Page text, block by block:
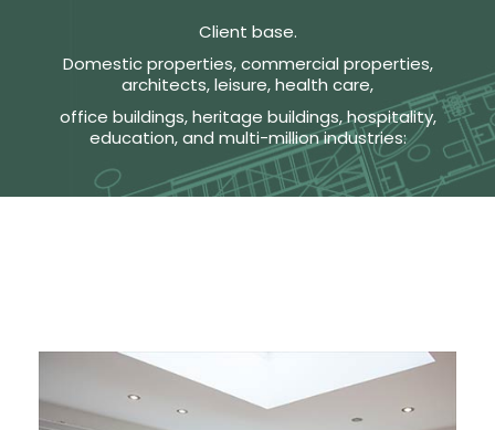
Client base.
Domestic properties, commercial properties,
architects, leisure, health care,
office buildings, heritage buildings, hospitality,
education, and multi-million industries: